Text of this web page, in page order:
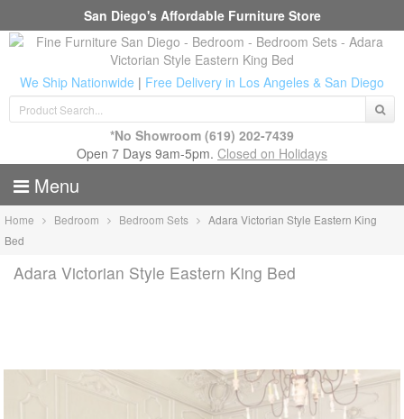
San Diego's Affordable Furniture Store
We Ship Nationwide | Free Delivery in Los Angeles & San Diego
*No Showroom (619) 202-7439
Open 7 Days 9am-5pm. Closed on Holidays
Menu
Home Bedroom Bedroom Sets
Adara Victorian Style Eastern King
Bed
Adara Victorian Style Eastern King Bed